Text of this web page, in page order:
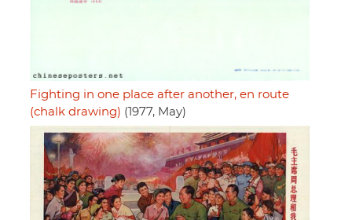
Fighting in one place after another, en route
(chalk drawing) (1977, May)